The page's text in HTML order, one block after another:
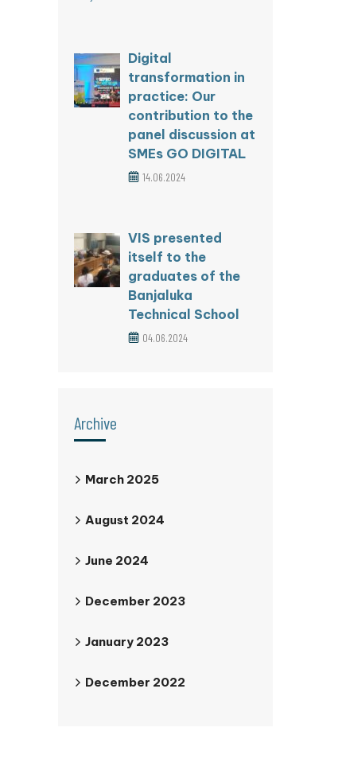
Digital
transformation in
practice: Our
contribution to the
panel discussion at
SMEs GO DIGITAL
14.06.2024
VIS presented
itself to the
graduates of the
Banjaluka
Technical School
04.06.2024
Archive
March 2025
August 2024
June 2024
December 2023
January 2023
December 2022